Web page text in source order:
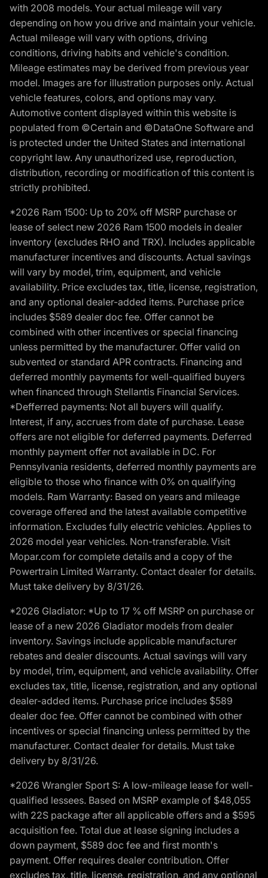
with 2008 models. Your actual mileage will vary
depending on how you drive and maintain your vehicle.
Actual mileage will vary with options, driving
conditions, driving habits and vehicle's condition.
Mileage estimates may be derived from previous year
model. Images are for illustration purposes only. Actual
vehicle features, colors, and options may vary.
Automotive content displayed within this website is
populated from ©Certain and ©DataOne Software and
is protected under the United States and international
copyright law. Any unauthorized use, reproduction,
distribution, recording or modification of this content is
strictly prohibited.
*2026 Ram 1500: Up to 20% off MSRP purchase or
lease of select new 2026 Ram 1500 models in dealer
inventory (excludes RHO and TRX). Includes applicable
manufacturer incentives and discounts. Actual savings
will vary by model, trim, equipment, and vehicle
availability. Price excludes tax, title, license, registration,
and any optional dealer-added items. Purchase price
includes $589 dealer doc fee. Offer cannot be
combined with other incentives or special financing
unless permitted by the manufacturer. Offer valid on
subvented or standard APR contracts. Financing and
deferred monthly payments for well-qualified buyers
when financed through Stellantis Financial Services.
*Defferred payments: Not all buyers will qualify.
Interest, if any, accrues from date of purchase. Lease
offers are not eligible for deferred payments. Deferred
monthly payment offer not available in DC. For
Pennsylvania residents, deferred monthly payments are
eligible to those who finance with 0% on qualifying
models. Ram Warranty: Based on years and mileage
coverage offered and the latest available competitive
information. Excludes fully electric vehicles. Applies to
2026 model year vehicles. Non-transferable. Visit
Mopar.com for complete details and a copy of the
Powertrain Limited Warranty. Contact dealer for details.
Must take delivery by 8/31/26.
*2026 Gladiator: *Up to 17 % off MSRP on purchase or
lease of a new 2026 Gladiator models from dealer
inventory. Savings include applicable manufacturer
rebates and dealer discounts. Actual savings will vary
by model, trim, equipment, and vehicle availability. Offer
excludes tax, title, license, registration, and any optional
dealer-added items. Purchase price includes $589
dealer doc fee. Offer cannot be combined with other
incentives or special financing unless permitted by the
manufacturer. Contact dealer for details. Must take
delivery by 8/31/26.
*2026 Wrangler Sport S: A low-mileage lease for well-
qualified lessees. Based on MSRP example of $48,055
with 22S package after all applicable offers and a $595
acquisition fee. Total due at lease signing includes a
down payment, $589 doc fee and first month's
payment. Offer requires dealer contribution. Offer
excludes tax, title, license, registration, and any optional